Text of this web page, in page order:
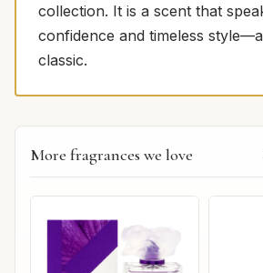
collection. It is a scent that
confidence and timeless
classic.
More fragrances we love